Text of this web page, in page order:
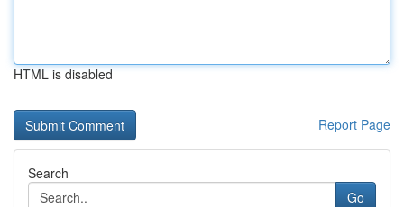
HTML is disabled
Report Page
Search
Go